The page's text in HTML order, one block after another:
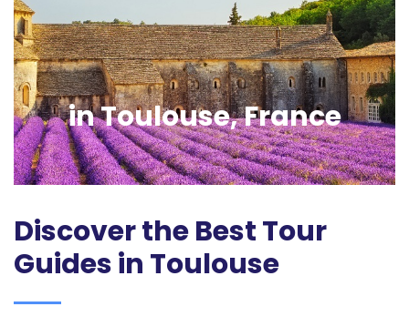
in Toulouse, France
Discover the Best Tour
Guides in Toulouse